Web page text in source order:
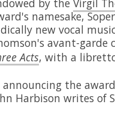
namesake,
new vocal
avant-garde
Acts, with a
announcing the
Harbison writes of